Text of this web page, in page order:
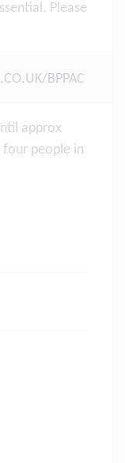
Please
BPPAC
approx
four people in